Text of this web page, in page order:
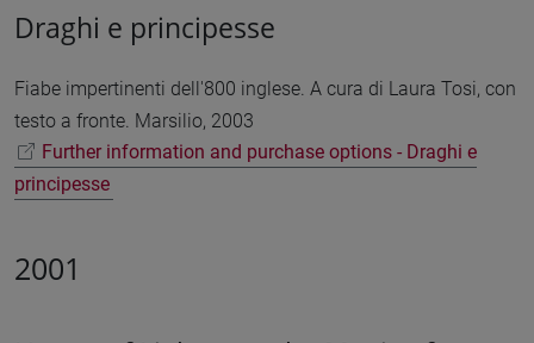
Draghi e principesse
Fiabe impertinenti dell'800 inglese. A cura di Laura Tosi, con
testo a fronte. Marsilio, 2003
Further information and purchase options - Draghi e
principesse
2001